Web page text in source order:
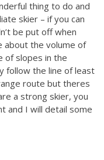
thing to do and
skier – if you can
be put off when
about the volume of
of slopes in the
follow the line of least
route but theres
a strong skier, you
and I will detail some